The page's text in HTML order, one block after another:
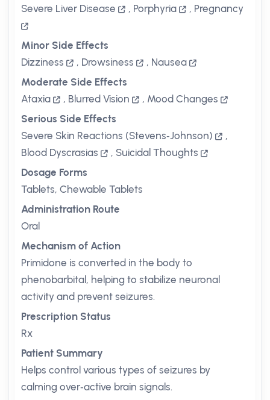
Severe Liver Disease
, Porphyria , Pregnancy
Minor Side Effects
Dizziness
, Drowsiness , Nausea
Moderate Side Effects
Ataxia
, Blurred Vision , Mood Changes
Serious Side Effects
Severe Skin Reactions (Stevens‑Johnson)
,
Blood Dyscrasias
, Suicidal Thoughts
Dosage Forms
Tablets, Chewable Tablets
Administration Route
Oral
Mechanism of Action
Primidone is converted in the body to
phenobarbital, helping to stabilize neuronal
activity and prevent seizures.
Prescription Status
Rx
Patient Summary
Helps control various types of seizures by
calming over‑active brain signals.